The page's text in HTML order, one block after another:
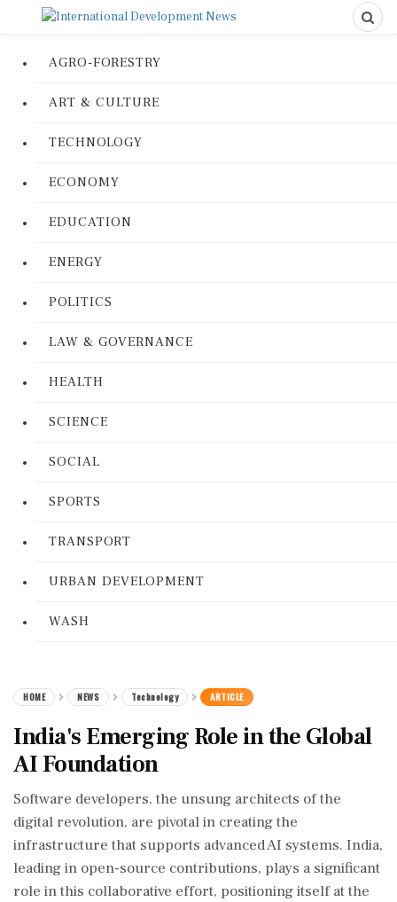
AGRO-FORESTRY
ART & CULTURE
TECHNOLOGY
ECONOMY
EDUCATION
ENERGY
POLITICS
LAW & GOVERNANCE
HEALTH
SCIENCE
SOCIAL
SPORTS
TRANSPORT
URBAN DEVELOPMENT
WASH
HOME NEWS Technology ARTICLE
India's Emerging Role in the Global
AI Foundation
Software developers, the unsung architects of the
digital revolution, are pivotal in creating the
infrastructure that supports advanced AI systems. India,
leading in open-source contributions, plays a significant
role in this collaborative effort, positioning itself at the